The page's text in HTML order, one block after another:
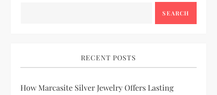
SEARCH
RECENT POSTS
How Marcasite Silver Jewelry Offers Lasting